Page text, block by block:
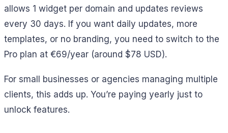
allows 1 widget per domain and updates reviews
every 30 days. If you want daily updates, more
templates, or no branding, you need to switch to the
Pro plan at €69/year (around $78 USD).
For small businesses or agencies managing multiple
clients, this adds up. You’re paying yearly just to
unlock features.